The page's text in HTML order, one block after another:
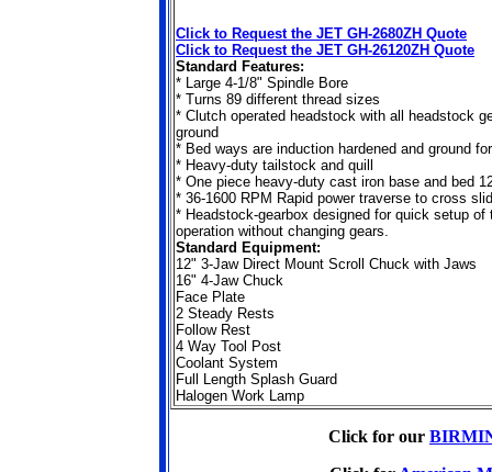
Click to Request the JET GH-2680ZH Quote
Click to Request the JET GH-26120ZH Quote
Standard Features:
* Large 4-1/8" Spindle Bore
* Turns 89 different thread sizes
* Clutch operated headstock with all headstock
ground
* Bed ways are induction hardened and ground
* Heavy-duty tailstock and quill
* One piece heavy-duty cast iron base and bed
* 36-1600 RPM Rapid power traverse to cross
* Headstock-gearbox designed for quick setup of
operation without changing gears.
Standard Equipment:
12" 3-Jaw Direct Mount Scroll Chuck with Jaws
16" 4-Jaw Chuck
Face Plate
2 Steady Rests
Follow Rest
4 Way Tool Post
Coolant System
Full Length Splash Guard
Halogen Work Lamp
Click for our